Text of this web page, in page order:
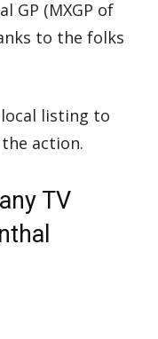
GP (MXGP of
to the folks
local listing to
action.
TV